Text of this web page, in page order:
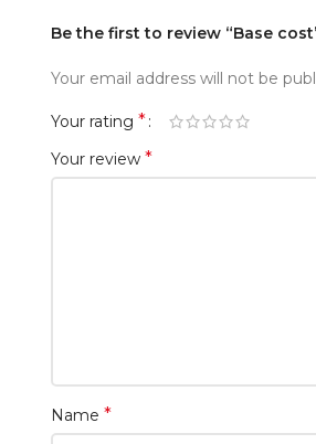
Be the first to review “Base
Your email address will not be
Your rating *
Your review *
Name *